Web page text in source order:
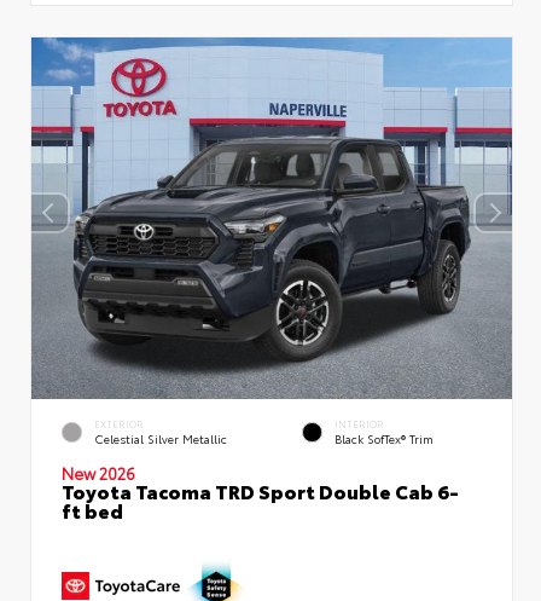
EXTERIOR
Celestial Silver Metallic
INTERIOR
Black SofTex® Trim
New 2026
Toyota Tacoma TRD Sport Double Cab 6-
ft bed